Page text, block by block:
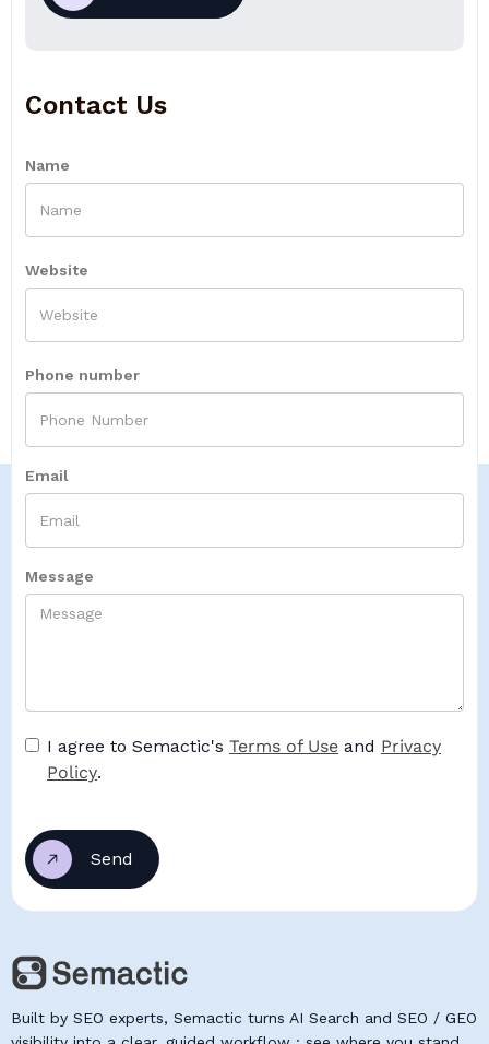
Contact Us
Name
Website
Phone number
Email
Message
I agree to Semactic's Terms of Use and Privacy
Policy.
Built by SEO experts, Semactic turns AI Search and SEO / GEO